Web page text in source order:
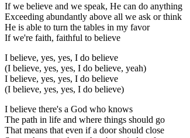
If we believe and we speak, He can do anything
Exceeding abundantly above all we ask or think
He is able to turn the tables in my favor
If we're faith, faithful to believe
I believe, yes, yes, I do believe
(I believe, yes, yes, I do believe, yeah)
I believe, yes, yes, I do believe
(I believe, yes, yes, I do believe)
I believe there's a God who knows
The path in life and where things should go
That means that even if a door should close